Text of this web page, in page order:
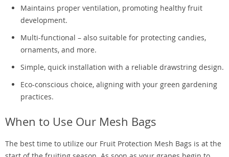
Maintains proper ventilation, promoting healthy fruit
development.
Multi-functional – also suitable for protecting candies,
ornaments, and more.
Simple, quick installation with a reliable drawstring design.
Eco-conscious choice, aligning with your green gardening
practices.
When to Use Our Mesh Bags
The best time to utilize our Fruit Protection Mesh Bags is at the